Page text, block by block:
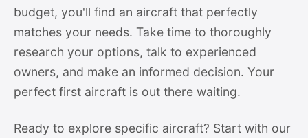
budget, you'll find an aircraft that perfectly
matches your needs. Take time to thoroughly
research your options, talk to experienced
owners, and make an informed decision. Your
perfect first aircraft is out there waiting.
Ready to explore specific aircraft? Start with our